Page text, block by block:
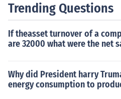
Trending Questions
If theasset turnover of a
are 32000 what were the net
Why did President harry
energy consumption to